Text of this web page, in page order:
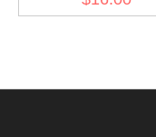
dark green backing